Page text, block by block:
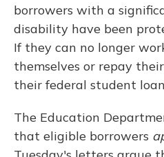
borrowers with a
disability have been
If they can no longer
themselves or repay
their federal student
The Education
that eligible borrowers